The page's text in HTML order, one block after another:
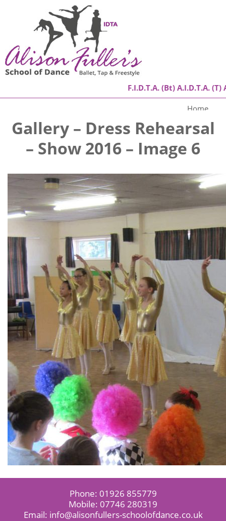
F.I.D.T.A. (Bt) A.I.D.T.A. (T)
Home
About
Classes
Gallery
Contact
Gallery – Dress Rehearsal
– Show 2016 – Image 6
Phone: 01926 855779
Mobile: 07746 280319
Email: info@alisonfullers-schoolofdance.co.uk